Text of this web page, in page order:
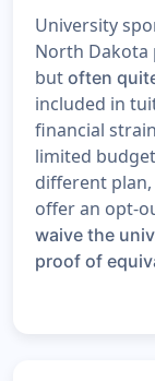
University
North Dakota
but often
included in
financial
limited
different
offer an opt-
waive the
proof of